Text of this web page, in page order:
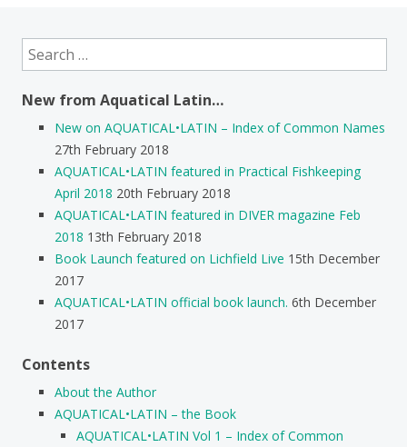
Search
for:
New from Aquatical Latin…
New on AQUATICAL•LATIN – Index of Common Names
27th February 2018
AQUATICAL•LATIN featured in Practical Fishkeeping
April 2018 20th February 2018
AQUATICAL•LATIN featured in DIVER magazine Feb
2018 13th February 2018
Book Launch featured on Lichfield Live 15th December
2017
AQUATICAL•LATIN official book launch. 6th December
2017
Contents
About the Author
AQUATICAL•LATIN – the Book
AQUATICAL•LATIN Vol 1 – Index of Common